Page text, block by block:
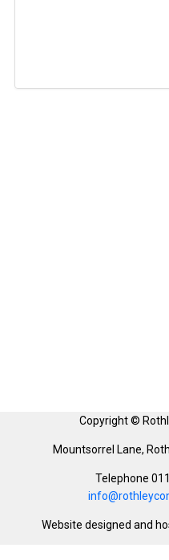
Copyright ©
Mountsorrel Lane,
Telephone
Website designed and